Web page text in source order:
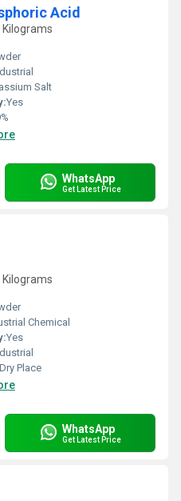
Acid
Salt
Yes
WhatsApp
Get Latest Price
Chemical
Yes
Dry Place
WhatsApp
Get Latest Price